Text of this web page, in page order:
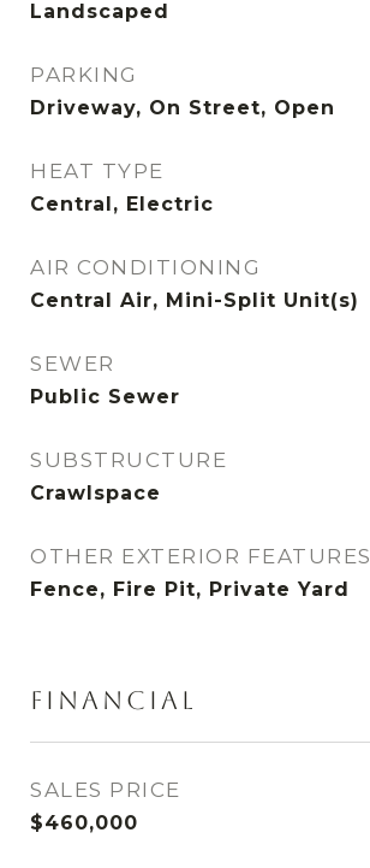
Landscaped
PARKING
Driveway, On Street, Open
HEAT TYPE
Central, Electric
AIR CONDITIONING
Central Air, Mini-Split Unit(s)
SEWER
Public Sewer
SUBSTRUCTURE
Crawlspace
OTHER EXTERIOR FEATURES
Fence, Fire Pit, Private Yard
FINANCIAL
SALES PRICE
$460,000